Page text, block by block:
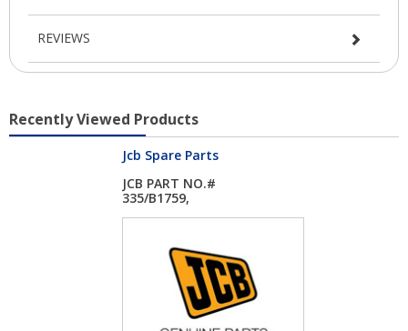
REVIEWS
Recently Viewed Products
Jcb Spare Parts
JCB PART NO.#
335/B1759,